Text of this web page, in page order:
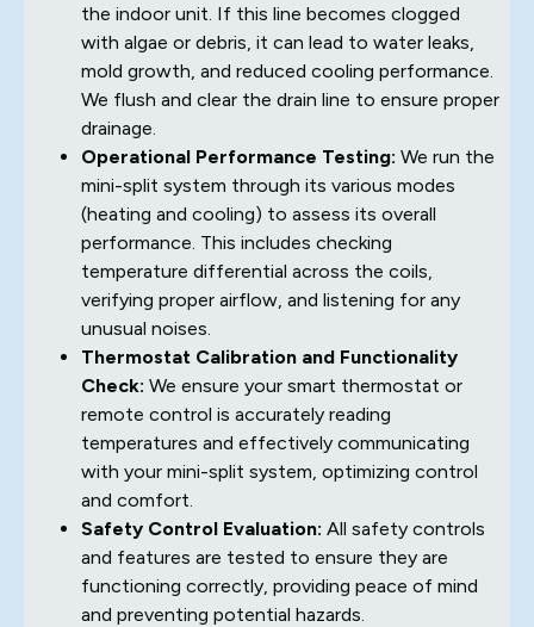
the indoor unit. If this line becomes clogged
with algae or debris, it can lead to water leaks,
mold growth, and reduced cooling performance.
We flush and clear the drain line to ensure proper
drainage.
Operational Performance Testing: We run the
mini-split system through its various modes
(heating and cooling) to assess its overall
performance. This includes checking
temperature differential across the coils,
verifying proper airflow, and listening for any
unusual noises.
Thermostat Calibration and Functionality
Check: We ensure your smart thermostat or
remote control is accurately reading
temperatures and effectively communicating
with your mini-split system, optimizing control
and comfort.
Safety Control Evaluation: All safety controls
and features are tested to ensure they are
functioning correctly, providing peace of mind
and preventing potential hazards.